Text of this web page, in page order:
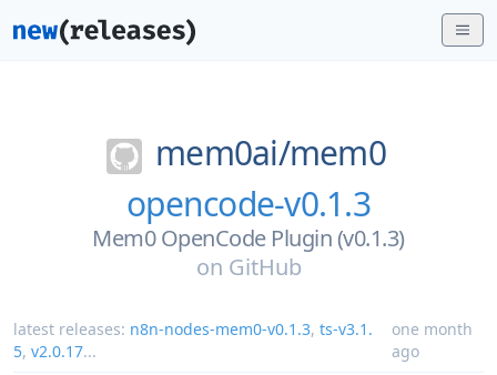
mem0ai/mem0
opencode-v0.1.3
Mem0 OpenCode Plugin (v0.1.3)
on GitHub
latest releases: n8n-nodes-mem0-v0.1.3, ts-v3.1.
5, v2.0.17...
one month
ago